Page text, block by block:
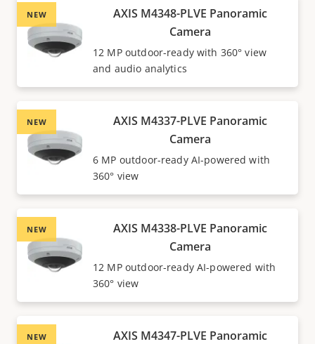
NEW
AXIS M4348-PLVE Panoramic
Camera
12 MP outdoor-ready with 360° view
and audio analytics
NEW
AXIS M4337-PLVE Panoramic
Camera
6 MP outdoor-ready AI-powered with
360° view
NEW
AXIS M4338-PLVE Panoramic
Camera
12 MP outdoor-ready AI-powered with
360° view
NEW
AXIS M4347-PLVE Panoramic